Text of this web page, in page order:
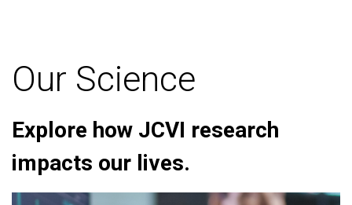
Our Science
Explore how JCVI research
impacts our lives.